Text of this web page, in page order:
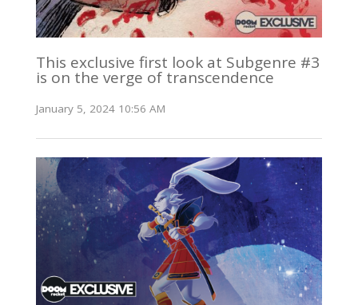
This exclusive first look at Subgenre #3
is on the verge of transcendence
January 5, 2024 10:56 AM